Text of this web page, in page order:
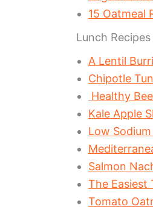
15 Oatmeal
Lunch
A Lentil
Chipotle
Healthy
Kale Apple
Low
Salmon
The Easiest
Tomato